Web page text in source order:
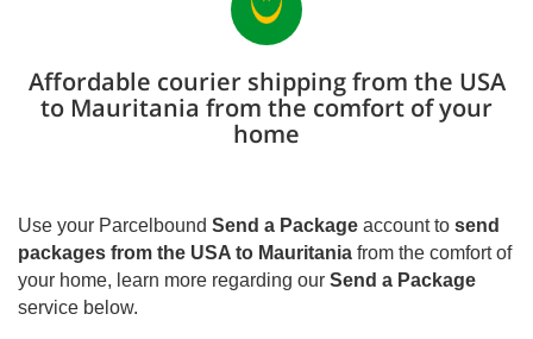
Affordable courier shipping from the USA
to Mauritania from the comfort of your
home
Use your Parcelbound Send a Package account to send
packages from the USA to Mauritania from the comfort of
your home, learn more regarding our Send a Package
service below.